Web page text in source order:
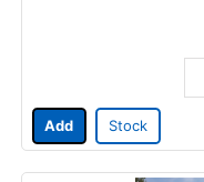
Add Stock